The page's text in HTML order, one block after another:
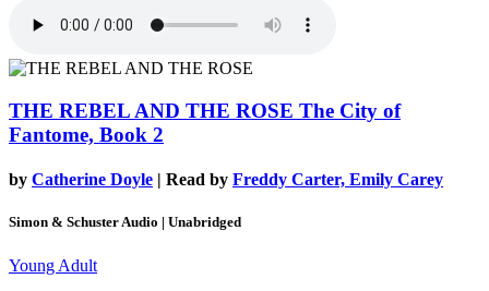
THE REBEL AND THE ROSE The City of
Fantome, Book 2
by Catherine Doyle | Read by Freddy Carter, Emily Carey
Simon & Schuster Audio | Unabridged
Young Adult